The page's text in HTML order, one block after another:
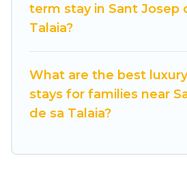
use our search and filter
rental in a matter of minutes.
discover and book short-term
including pet-friendly places
Josep de sa Talaia that is
you hassle-free booking for
term stay in Sant Josep
Talaia?
What are the best
stays for families near
de sa Talaia?